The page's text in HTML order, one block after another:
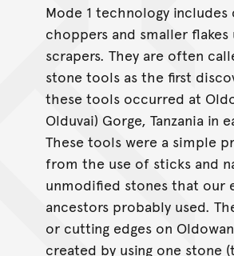
Mode 1 technology
choppers and smaller flakes
scrapers. They are often
stone tools as the first
these tools occurred at
Olduvai) Gorge, Tanzania in
These tools were a simple
from the use of sticks and
unmodified stones that our
ancestors probably used.
or cutting edges on
created by using one stone